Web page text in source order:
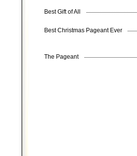
Best Gift of All
Best Christmas Pageant Ever
The Pageant